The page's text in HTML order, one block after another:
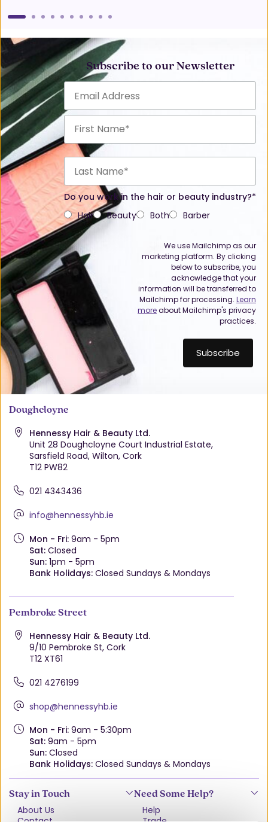
Subscribe to our Newsletter
Do you work in the hair or beauty industry?*
Hair
Beauty Both Barber
We use Mailchimp as our
marketing platform. By clicking
below to subscribe, you
acknowledge that your
information will be transferred to
Mailchimp for processing. Learn
moreabout Mailchimp's privacy
practices.
Doughcloyne
Hennessy Hair & Beauty Ltd.
Unit 28 Doughcloyne Court Industrial Estate,
Sarsfield Road, Wilton, Cork
T12 PW82
021 4343436
info@hennessyhb.ie
Mon - Fri:9am - 5pm
Sat:Closed
Sun:1pm - 5pm
Bank Holidays:Closed Sundays & Mondays
Pembroke Street
Hennessy Hair & Beauty Ltd.
9/10 Pembroke St, Cork
T12 XT61
021 4276199
shop@hennessyhb.ie
Mon - Fri:9am - 5:30pm
Sat:9am - 5pm
Sun:Closed
Bank Holidays:Closed Sundays & Mondays
Stay in Touch
About Us
Need Some Help?
Help